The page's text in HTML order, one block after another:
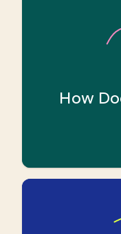
How